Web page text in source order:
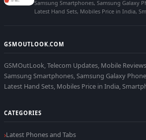
Samsung Smartphones, Samsung Galaxy
Latest Hand Sets, Mobiles Price in India,
GSMOUTLOOK.COM
GSMOutLook, Telecom Updates, Mobile
Samsung Smartphones, Samsung Galaxy
Latest Hand Sets, Mobiles Price in India,
CATEGORIES
Latest Phones and Tabs